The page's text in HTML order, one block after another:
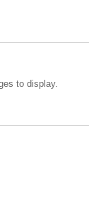
to display.